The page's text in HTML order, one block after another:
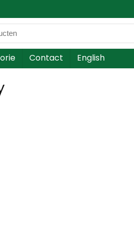
Contact English